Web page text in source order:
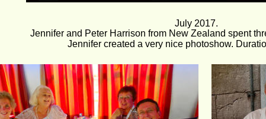
July 2017.
Jennifer and Peter Harrison from New Zealand spent
Jennifer created a very nice photoshow.